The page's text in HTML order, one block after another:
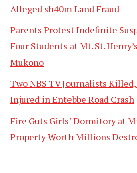
Alleged sh40m Land Fraud
Parents Protest Indefinite
Four Students at Mt. St.
Mukono
Two NBS TV Journalists
Injured in Entebbe Road Crash
Fire Guts Girls’ Dormitory at
Property Worth Millions